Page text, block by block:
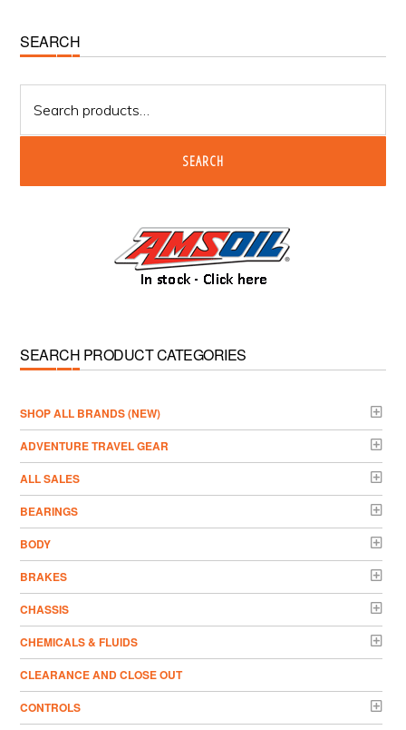
Primary
Sidebar
SEARCH
for:
SEARCH
SEARCH PRODUCT CATEGORIES
­SHOP ALL BRANDS (NEW)
ADVENTURE TRAVEL GEAR
ALL SALES
BEARINGS
BODY
BRAKES
CHASSIS
CHEMICALS & FLUIDS
CLEARANCE AND CLOSE OUT
CONTROLS